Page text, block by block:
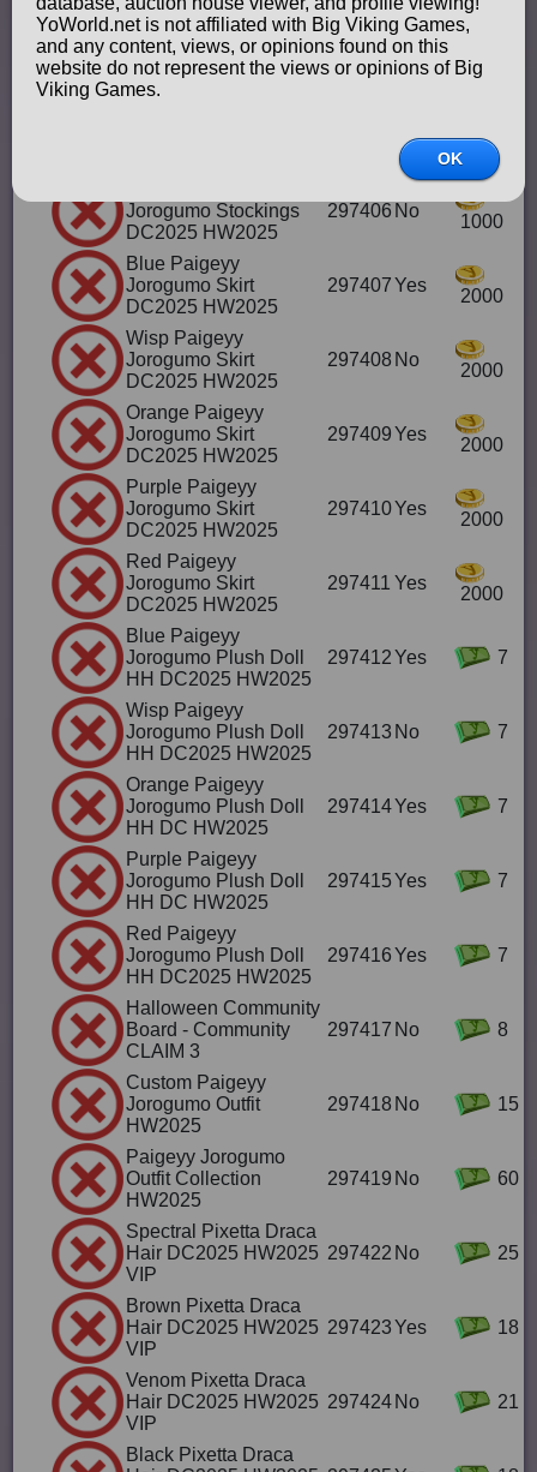
HW2025
Red Paigeyy
Jorogumo Shoes &
Stockings DC HW2025
297404Yes
1000
Yes
1000
Jorogumo Stockings
DC2025 HW2025
297406 No
1000
Blue Paigeyy
Jorogumo Skirt
DC2025 HW2025
297407Yes
2000
Wisp Paigeyy
Jorogumo Skirt
DC2025 HW2025
297408 No
2000
Orange Paigeyy
Jorogumo Skirt
DC2025 HW2025
297409Yes
2000
Purple Paigeyy
Jorogumo Skirt
DC2025 HW2025
297410Yes
2000
Red Paigeyy
Jorogumo Skirt
DC2025 HW2025
297411 Yes
2000
Blue Paigeyy
Jorogumo Plush Doll
HH DC2025 HW2025
297412Yes 7
Wisp Paigeyy
Jorogumo Plush Doll
HH DC2025 HW2025
297413 No 7
Orange Paigeyy
Jorogumo Plush Doll
HH DC HW2025
297414Yes 7
Purple Paigeyy
Jorogumo Plush Doll
HH DC HW2025
297415Yes 7
Red Paigeyy
Jorogumo Plush Doll
HH DC2025 HW2025
297416Yes 7
Halloween Community
Board - Community
CLAIM 3
297417 No 8
Custom Paigeyy
Jorogumo Outfit
HW2025
297418 No 15
Paigeyy Jorogumo
Outfit Collection
HW2025
297419 No 60
Spectral Pixetta Draca
Hair DC2025 HW2025
VIP
297422 No 25
Brown Pixetta Draca
Hair DC2025 HW2025
VIP
297423Yes 18
Venom Pixetta Draca
Hair DC2025 HW2025
VIP
297424 No 21
Black Pixetta Draca
YoWorld.net is not affiliated with Big Viking Games,
and any content, views, or opinions found on this
website do not represent the views or opinions of Big
Viking Games.
OK